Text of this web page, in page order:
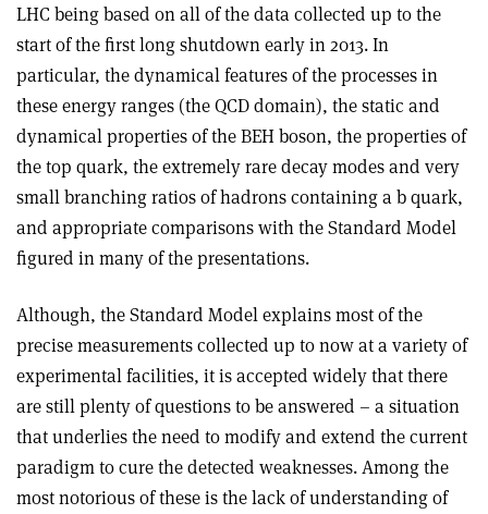
LHC being based on all of the data collected up to the
start of the first long shutdown early in 2013. In
particular, the dynamical features of the processes in
these energy ranges (the QCD domain), the static and
dynamical properties of the BEH boson, the properties of
the top quark, the extremely rare decay modes and very
small branching ratios of hadrons containing a b quark,
and appropriate comparisons with the Standard Model
figured in many of the presentations.
Although, the Standard Model explains most of the
precise measurements collected up to now at a variety of
experimental facilities, it is accepted widely that there
are still plenty of questions to be answered – a situation
that underlies the need to modify and extend the current
paradigm to cure the detected weaknesses. Among the
most notorious of these is the lack of understanding of